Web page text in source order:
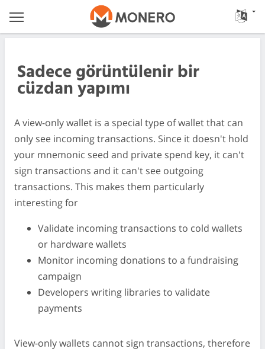
Sadece görüntülenir bir
cüzdan yapımı
A view-only wallet is a special type of wallet that can
only see incoming transactions. Since it doesn't hold
your mnemonic seed and private spend key, it can't
sign transactions and it can't see outgoing
transactions. This makes them particularly
interesting for
Validate incoming transactions to cold wallets
or hardware wallets
Monitor incoming donations to a fundraising
campaign
Developers writing libraries to validate
payments
View-only wallets cannot sign transactions, therefore